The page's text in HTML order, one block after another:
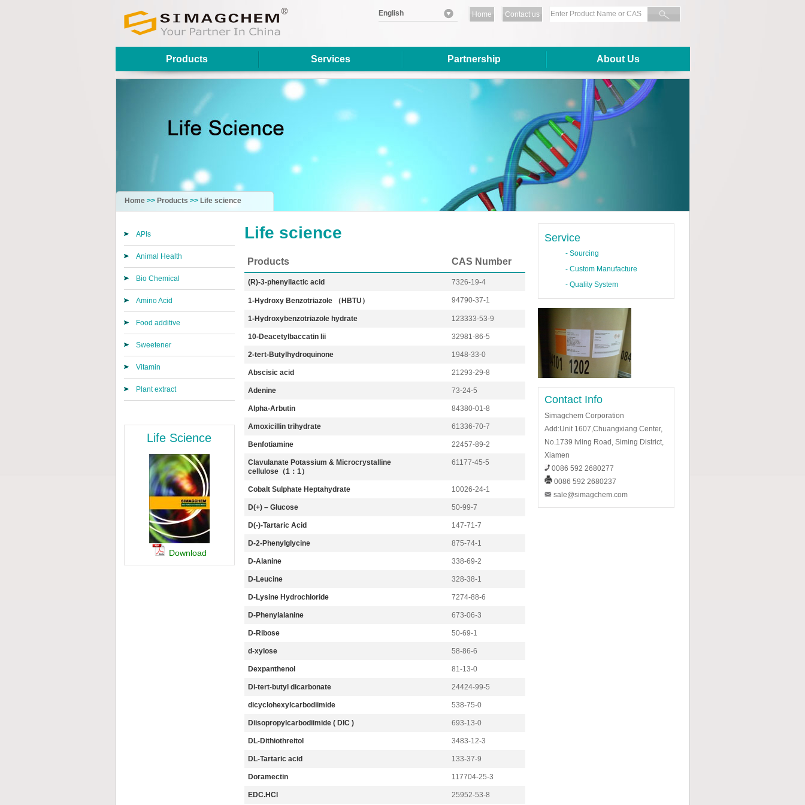
English Home Contact us
Products Services Partnership About Us
Home>> Products >> Life science
APIs
Animal Health
Bio Chemical
Amino Acid
Food additive
Sweetener
Vitamin
Plant extract
Life Science
Download
Life science
Products CAS Number
(R)-3-phenyllactic acid 7326-19-4
1-Hydroxy Benzotriazole （HBTU） 94790-37-1
1-Hydroxybenzotriazole hydrate 123333-53-9
10-Deacetylbaccatin Iii 32981-86-5
2-tert-Butylhydroquinone 1948-33-0
Abscisic acid 21293-29-8
Adenine 73-24-5
Alpha-Arbutin 84380-01-8
Amoxicillin trihydrate 61336-70-7
Benfotiamine 22457-89-2
Clavulanate Potassium & Microcrystalline
cellulose（1：1）
61177-45-5
Cobalt Sulphate Heptahydrate 10026-24-1
D(+) – Glucose 50-99-7
D(-)-Tartaric Acid 147-71-7
D-2-Phenylglycine 875-74-1
D-Alanine 338-69-2
D-Leucine 328-38-1
D-Lysine Hydrochloride 7274-88-6
D-Phenylalanine 673-06-3
D-Ribose 50-69-1
d-xylose 58-86-6
Dexpanthenol 81-13-0
Di-tert-butyl dicarbonate 24424-99-5
dicyclohexylcarbodiimide 538-75-0
Diisopropylcarbodiimide ( DIC ) 693-13-0
DL-Dithiothreitol 3483-12-3
DL-Tartaric acid 133-37-9
Doramectin 117704-25-3
EDC.HCl 25952-53-8
Service
- Sourcing
- Custom Manufacture
- Quality System
Contact Info
Simagchem Corporation
Add:Unit 1607,Chuangxiang Center,
No.1739 lvling Road, Siming District,
Xiamen
0086 592 2680277
0086 592 2680237
sale@simagchem.com